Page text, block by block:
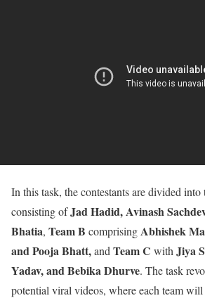
In this task, the contestants are divided into
consisting ofJad Hadid, Avinash
Bhatia, Team B comprisingAbhishek
and Pooja Bhatt,and Team C with Jiya
Yadav, and Bebika Dhurve. The task
potential viral videos, where each team will